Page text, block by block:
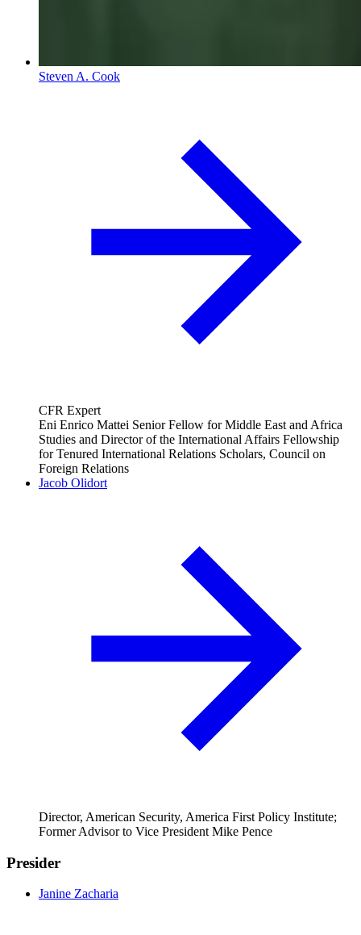
Steven A. Cook
CFR Expert
Eni Enrico Mattei Senior Fellow for Middle East and Africa
Studies and Director of the International Affairs Fellowship
for Tenured International Relations Scholars, Council on
Foreign Relations
Jacob Olidort
Director, American Security, America First Policy Institute;
Former Advisor to Vice President Mike Pence
Presider
Janine Zacharia